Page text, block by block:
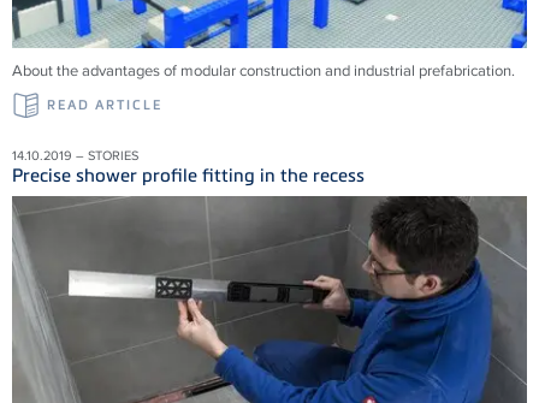
About the advantages of modular construction and industrial prefabrication.
READ ARTICLE
14.10.2019 – STORIES
Precise shower profile fitting in the recess